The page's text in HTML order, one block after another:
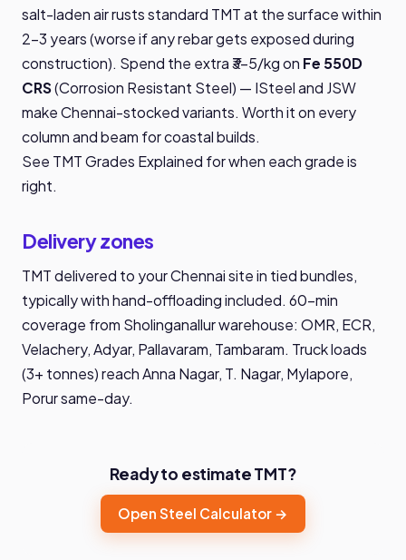
salt-laden air rusts standard TMT at the surface within
2-3 years (worse if any rebar gets exposed during
construction). Spend the extra ₹3-5/kg on Fe 550D
CRS(Corrosion Resistant Steel) — ISteel and JSW
make Chennai-stocked variants. Worth it on every
column and beam for coastal builds.
See TMT Grades Explained for when each grade is
right.
Delivery zones
TMT delivered to your Chennai site in tied bundles,
typically with hand-offloading included. 60-min
coverage from Sholinganallur warehouse: OMR, ECR,
Velachery, Adyar, Pallavaram, Tambaram. Truck loads
(3+ tonnes) reach Anna Nagar, T. Nagar, Mylapore,
Porur same-day.
Ready to estimate TMT?
Open Steel Calculator →